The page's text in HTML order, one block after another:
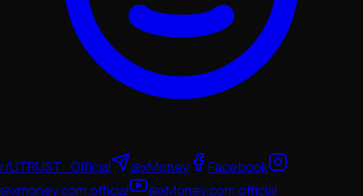
r/UTRUST_Official @xMoney
Facebook
@xmoney.com.official
@xMoney.com.official